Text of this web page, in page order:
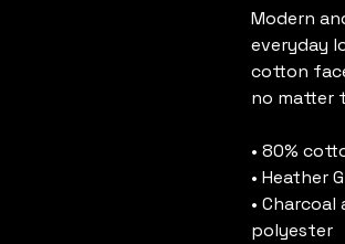
Modern
everyday
cotton
no matter
• 80%
• Heather
•
polyester